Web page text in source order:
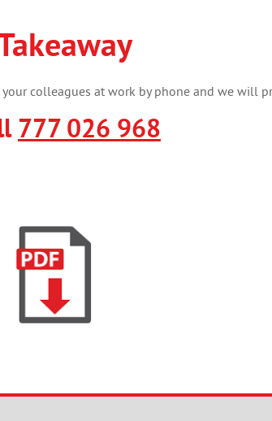
colleagues at work by phone and we will
777 026 968